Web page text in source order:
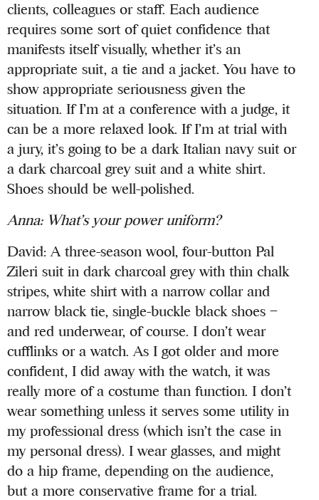
clients, colleagues or staff. Each audience
requires some sort of quiet confidence that
manifests itself visually, whether it’s an
appropriate suit, a tie and a jacket. You have to
show appropriate seriousness given the
situation. If I’m at a conference with a judge, it
can be a more relaxed look. If I’m at trial with
a jury, it’s going to be a dark Italian navy suit or
a dark charcoal grey suit and a white shirt.
Shoes should be well-polished.
Anna: What’s your power uniform?
David: A three-season wool, four-button Pal
Zileri suit in dark charcoal grey with thin chalk
stripes, white shirt with a narrow collar and
narrow black tie, single-buckle black shoes –
and red underwear, of course. I don’t wear
cufflinks or a watch. As I got older and more
confident, I did away with the watch, it was
really more of a costume than function. I don’t
wear something unless it serves some utility in
my professional dress (which isn’t the case in
my personal dress). I wear glasses, and might
do a hip frame, depending on the audience,
but a more conservative frame for a trial.